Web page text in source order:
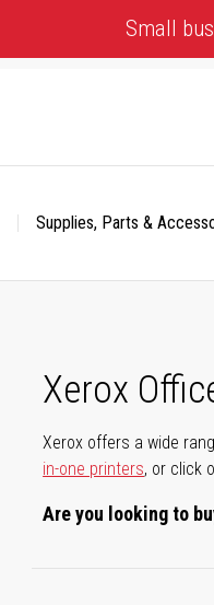
Small
Supplies, Parts &
Xerox
Xerox offers a wide
in-one printers, or click
Are you looking to